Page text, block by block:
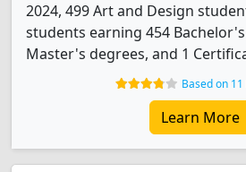
2024, 499 Art and Design
students earning 454
Master's degrees, and 1
Based on 11
Learn More